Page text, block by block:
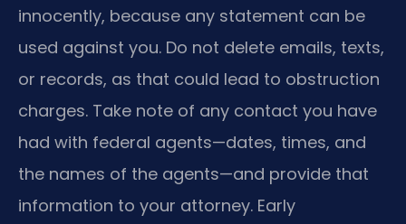
innocently, because any statement can be
used against you. Do not delete emails, texts,
or records, as that could lead to obstruction
charges. Take note of any contact you have
had with federal agents—dates, times, and
the names of the agents—and provide that
information to your attorney. Early